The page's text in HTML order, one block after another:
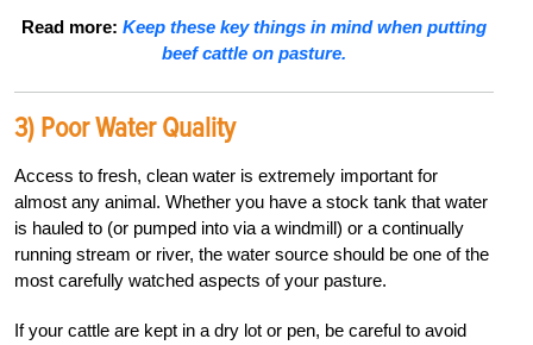
Read more: Keep these key things in mind when putting
beef cattle on pasture.
3) Poor Water Quality
Access to fresh, clean water is extremely important for
almost any animal. Whether you have a stock tank that water
is hauled to (or pumped into via a windmill) or a continually
running stream or river, the water source should be one of the
most carefully watched aspects of your pasture.
If your cattle are kept in a dry lot or pen, be careful to avoid